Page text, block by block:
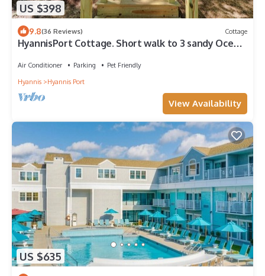
US $398
9.8(36 Reviews) Cottage
HyannisPort Cottage. Short walk to 3 sandy Ocean
Air Conditioner Parking
Pet Friendly
Hyannis
Hyannis Port
View Availability
US $635